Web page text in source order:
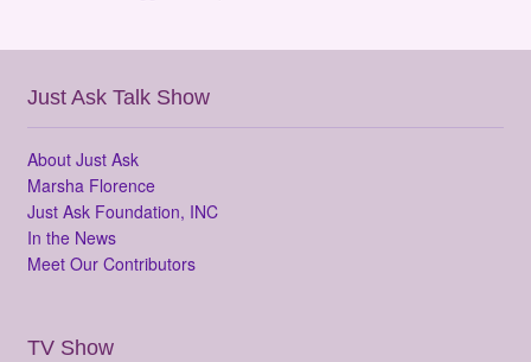
Just Ask Talk Show
About Just Ask
Marsha Florence
Just Ask Foundation, INC
In the News
Meet Our Contributors
TV Show